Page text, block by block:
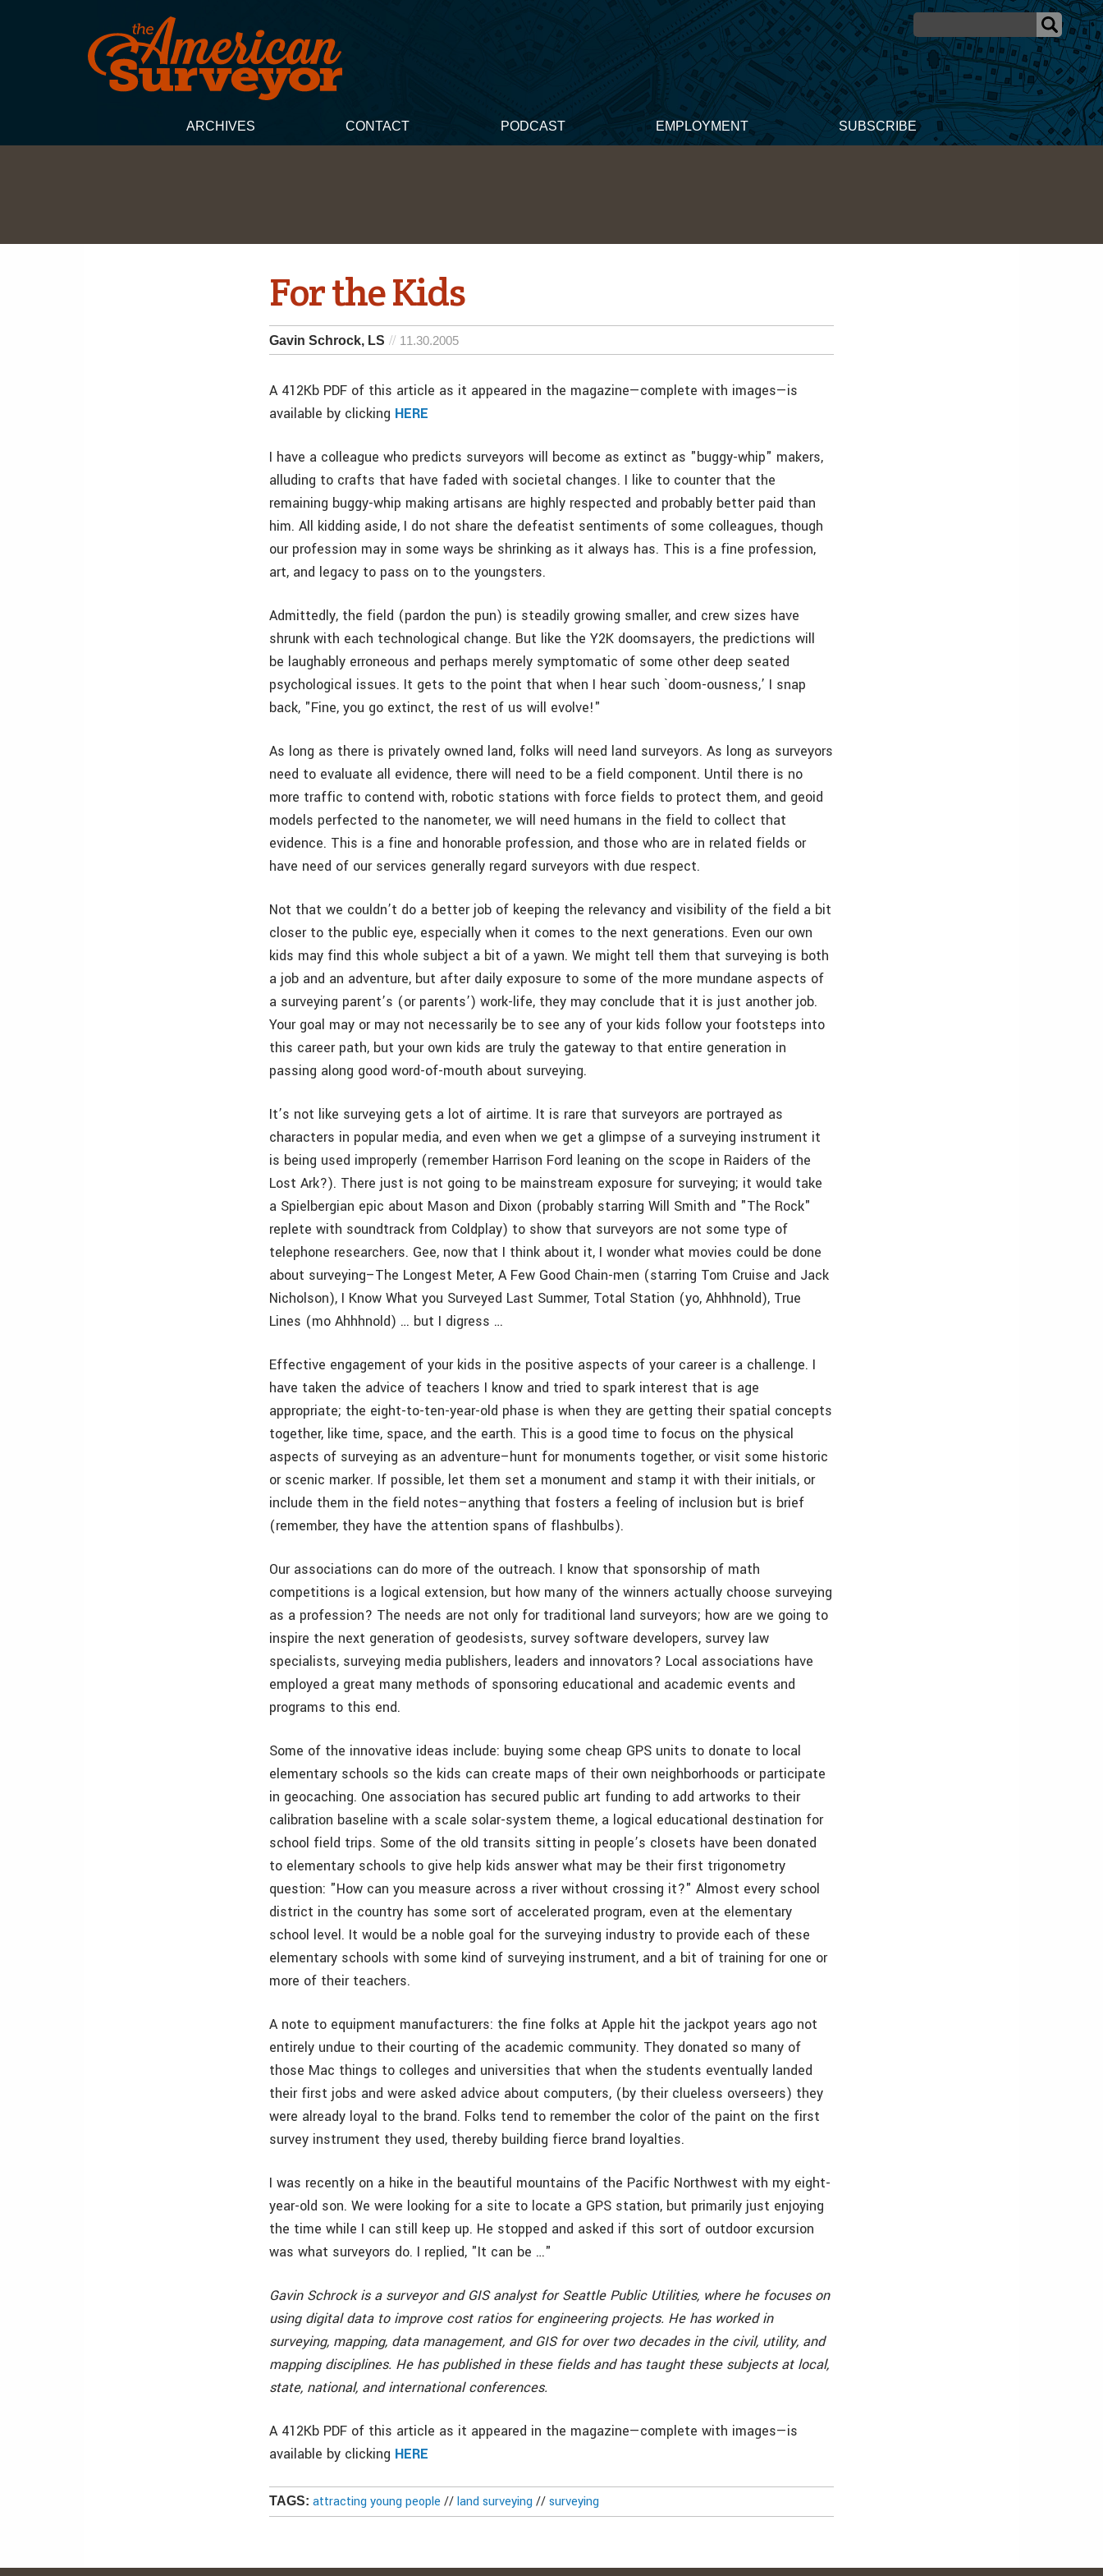
ARCHIVES CONTACT PODCAST EMPLOYMENT SUBSCRIBE
For the Kids
Gavin Schrock, LS 11.30.2005
A 412Kb PDF of this article as it appeared in the magazine—complete with images—is
available by clicking HERE
I have a colleague who predicts surveyors will become as extinct as "buggy-whip" makers,
alluding to crafts that have faded with societal changes. I like to counter that the
remaining buggy-whip making artisans are highly respected and probably better paid than
him. All kidding aside, I do not share the defeatist sentiments of some colleagues, though
our profession may in some ways be shrinking as it always has. This is a fine profession,
art, and legacy to pass on to the youngsters.
Admittedly, the field (pardon the pun) is steadily growing smaller, and crew sizes have
shrunk with each technological change. But like the Y2K doomsayers, the predictions will
be laughably erroneous and perhaps merely symptomatic of some other deep seated
psychological issues. It gets to the point that when I hear such `doom-ousness,’ I snap
back, "Fine, you go extinct, the rest of us will evolve!"
As long as there is privately owned land, folks will need land surveyors. As long as surveyors
need to evaluate all evidence, there will need to be a field component. Until there is no
more traffic to contend with, robotic stations with force fields to protect them, and geoid
models perfected to the nanometer, we will need humans in the field to collect that
evidence. This is a fine and honorable profession, and those who are in related fields or
have need of our services generally regard surveyors with due respect.
Not that we couldn’t do a better job of keeping the relevancy and visibility of the field a bit
closer to the public eye, especially when it comes to the next generations. Even our own
kids may find this whole subject a bit of a yawn. We might tell them that surveying is both
a job and an adventure, but after daily exposure to some of the more mundane aspects of
a surveying parent’s (or parents’) work-life, they may conclude that it is just another job.
Your goal may or may not necessarily be to see any of your kids follow your footsteps into
this career path, but your own kids are truly the gateway to that entire generation in
passing along good word-of-mouth about surveying.
It’s not like surveying gets a lot of airtime. It is rare that surveyors are portrayed as
characters in popular media, and even when we get a glimpse of a surveying instrument it
is being used improperly (remember Harrison Ford leaning on the scope in Raiders of the
Lost Ark?). There just is not going to be mainstream exposure for surveying; it would take
a Spielbergian epic about Mason and Dixon (probably starring Will Smith and "The Rock"
replete with soundtrack from Coldplay) to show that surveyors are not some type of
telephone researchers. Gee, now that I think about it, I wonder what movies could be done
about surveying–The Longest Meter, A Few Good Chain-men (starring Tom Cruise and Jack
Nicholson), I Know What you Surveyed Last Summer, Total Station (yo, Ahhhnold), True
Lines (mo Ahhhnold) … but I digress …
Effective engagement of your kids in the positive aspects of your career is a challenge. I
have taken the advice of teachers I know and tried to spark interest that is age
appropriate; the eight-to-ten-year-old phase is when they are getting their spatial concepts
together, like time, space, and the earth. This is a good time to focus on the physical
aspects of surveying as an adventure–hunt for monuments together, or visit some historic
or scenic marker. If possible, let them set a monument and stamp it with their initials, or
include them in the field notes–anything that fosters a feeling of inclusion but is brief
(remember, they have the attention spans of flashbulbs).
Our associations can do more of the outreach. I know that sponsorship of math
competitions is a logical extension, but how many of the winners actually choose surveying
as a profession? The needs are not only for traditional land surveyors; how are we going to
inspire the next generation of geodesists, survey software developers, survey law
specialists, surveying media publishers, leaders and innovators? Local associations have
employed a great many methods of sponsoring educational and academic events and
programs to this end.
Some of the innovative ideas include: buying some cheap GPS units to donate to local
elementary schools so the kids can create maps of their own neighborhoods or participate
in geocaching. One association has secured public art funding to add artworks to their
calibration baseline with a scale solar-system theme, a logical educational destination for
school field trips. Some of the old transits sitting in people’s closets have been donated
to elementary schools to give help kids answer what may be their first trigonometry
question: "How can you measure across a river without crossing it?" Almost every school
district in the country has some sort of accelerated program, even at the elementary
school level. It would be a noble goal for the surveying industry to provide each of these
elementary schools with some kind of surveying instrument, and a bit of training for one or
more of their teachers.
A note to equipment manufacturers: the fine folks at Apple hit the jackpot years ago not
entirely undue to their courting of the academic community. They donated so many of
those Mac things to colleges and universities that when the students eventually landed
their first jobs and were asked advice about computers, (by their clueless overseers) they
were already loyal to the brand. Folks tend to remember the color of the paint on the first
survey instrument they used, thereby building fierce brand loyalties.
I was recently on a hike in the beautiful mountains of the Pacific Northwest with my eight-
year-old son. We were looking for a site to locate a GPS station, but primarily just enjoying
the time while I can still keep up. He stopped and asked if this sort of outdoor excursion
was what surveyors do. I replied, "It can be …"
Gavin Schrock is a surveyor and GIS analyst for Seattle Public Utilities, where he focuses on
using digital data to improve cost ratios for engineering projects. He has worked in
surveying, mapping, data management, and GIS for over two decades in the civil, utility, and
mapping disciplines. He has published in these fields and has taught these subjects at local,
state, national, and international conferences.
A 412Kb PDF of this article as it appeared in the magazine—complete with images—is
available by clicking HERE
TAGS: attracting young people //land surveying //surveying